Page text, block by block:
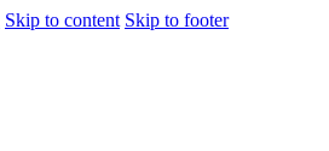
Skip to content Skip to footer